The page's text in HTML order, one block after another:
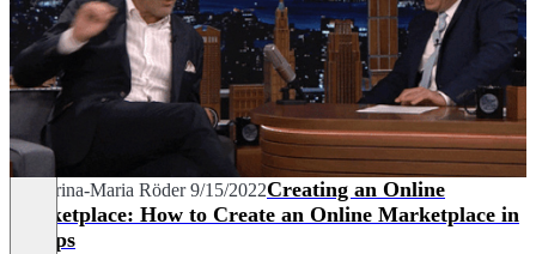
Katharina-Maria Röder 9/15/2022Creating an Online
Marketplace: How to Create an Online Marketplace in
7 Steps